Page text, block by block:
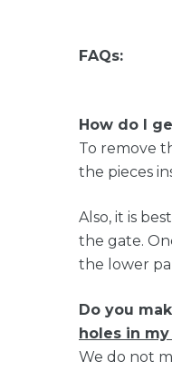
FAQs:
How do I
To remove
the pieces
Also, it is
the gate.
the lower
Do you
holes in
We do not